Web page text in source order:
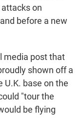
on
before a new
media post that
shown off a
U.K. base on the
"tour the
be flying